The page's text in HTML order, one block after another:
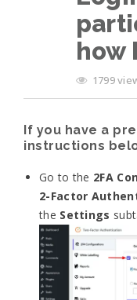
how
1799
If you have a
instructions
Go to the 2FA
2-Factor
the Settings